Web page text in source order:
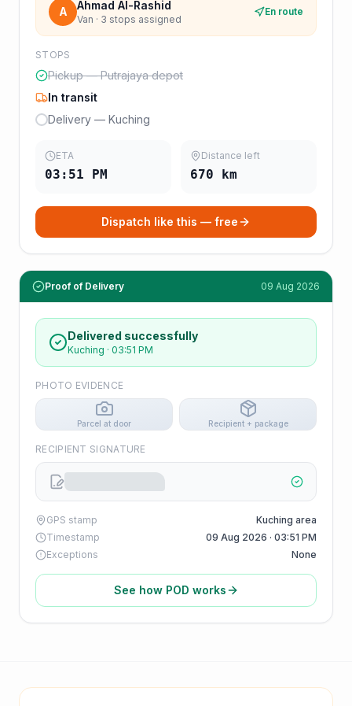
A Ahmad Al-Rashid
Van · 3 stops assigned
En route
STOPS
Pickup — Putrajaya depot
In transit
Delivery — Kuching
ETA
03:51 PM
Distance left
670 km
Dispatch like this — free
Proof of Delivery 09 Aug 2026
Delivered successfully
Kuching · 03:51 PM
PHOTO EVIDENCE
Parcel at door Recipient + package
RECIPIENT SIGNATURE
GPS stamp
Kuching area
Timestamp
09 Aug 2026 · 03:51 PM
Exceptions
None
See how POD works